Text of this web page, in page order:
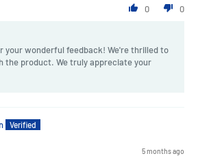
0 0
your wonderful feedback! We're thrilled to
the product. We truly appreciate your
5 months ago